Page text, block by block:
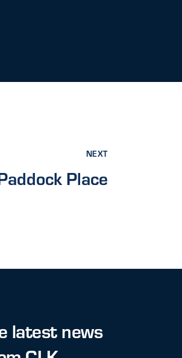
NEXT
Place
latest news